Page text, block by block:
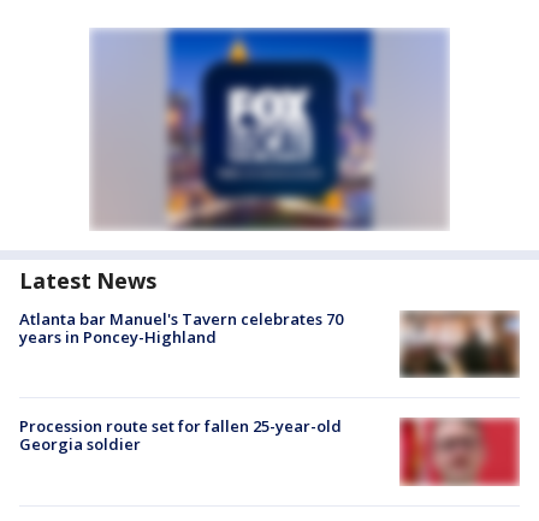
Latest News
Atlanta bar Manuel's Tavern celebrates 70
years in Poncey-Highland
Procession route set for fallen 25-year-old
Georgia soldier